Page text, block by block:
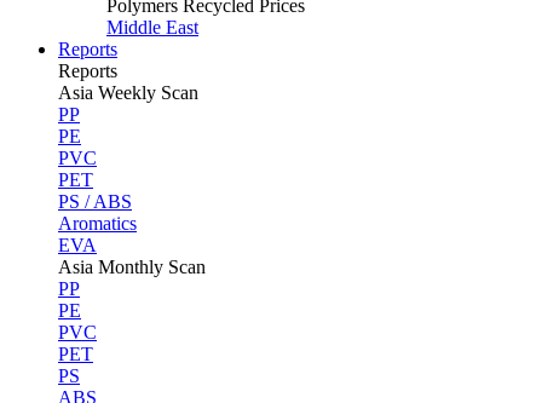
Polymers Recycled Prices
Middle East
Reports
Reports
Asia Weekly Scan
PP
PE
PVC
PET
PS / ABS
Aromatics
EVA
Asia Monthly Scan
PP
PE
PVC
PET
PS
ABS